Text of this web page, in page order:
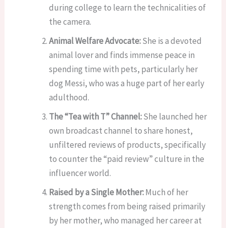
during college to learn the technicalities of
the camera.
Animal Welfare Advocate:She is a devoted
animal lover and finds immense peace in
spending time with pets, particularly her
dog Messi, who was a huge part of her early
adulthood.
The “Tea with T” Channel:She launched her
own broadcast channel to share honest,
unfiltered reviews of products, specifically
to counter the “paid review” culture in the
influencer world.
Raised by a Single Mother:Much of her
strength comes from being raised primarily
by her mother, who managed her career at